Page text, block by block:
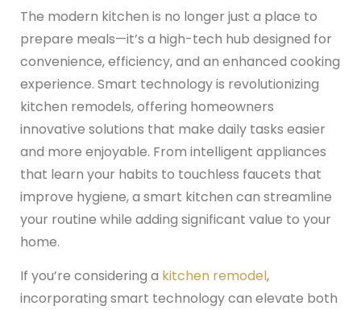
The modern kitchen is no longer just a place to
prepare meals—it’s a high-tech hub designed for
convenience, efficiency, and an enhanced cooking
experience. Smart technology is revolutionizing
kitchen remodels, offering homeowners
innovative solutions that make daily tasks easier
and more enjoyable. From intelligent appliances
that learn your habits to touchless faucets that
improve hygiene, a smart kitchen can streamline
your routine while adding significant value to your
home.
If you’re considering a kitchen remodel,
incorporating smart technology can elevate both